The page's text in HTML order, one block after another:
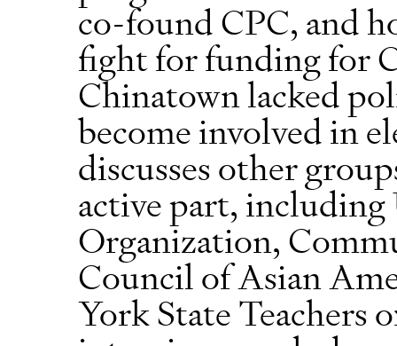
co-found CPC, and
fight for funding for
Chinatown lacked
become involved in
discusses other
active part,
Organization,
Council of Asian
York State Teachers